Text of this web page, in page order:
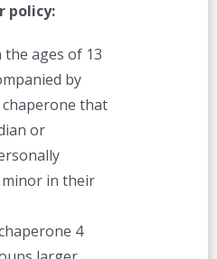
policy:
ages of 13
by
that
or
in their
4